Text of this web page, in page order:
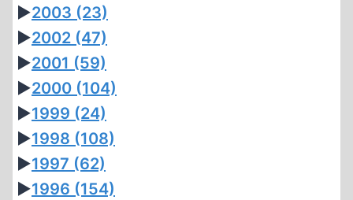
►2003 (23)
►2002 (47)
►2001 (59)
►2000 (104)
►1999 (24)
►1998 (108)
►1997 (62)
►1996 (154)